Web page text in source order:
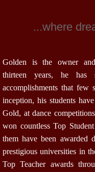
...where
Golden is the owner
thirteen years, he has
accomplishments that
inception, his students
Gold, at dance
won countless Top
them have been awarded
prestigious universities in
Top Teacher awards